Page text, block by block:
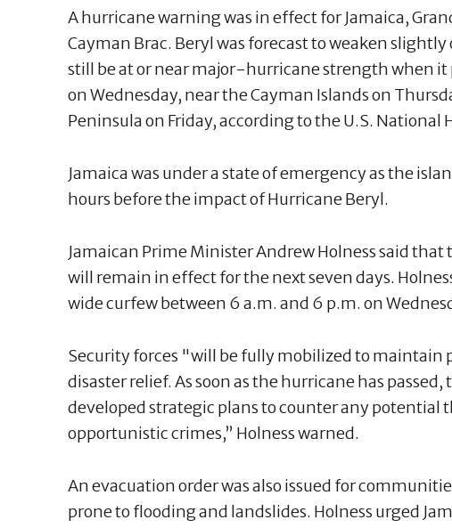
A hurricane warning was in effect for Jamaica,
Cayman Brac. Beryl was forecast to weaken
still be at or near major-hurricane strength when it
on Wednesday, near the Cayman Islands on
Peninsula on Friday, according to the U.S. National
Jamaica was under a state of emergency as the
hours before the impact of Hurricane Beryl.
Jamaican Prime Minister Andrew Holness said
will remain in effect for the next seven days.
wide curfew between 6 a.m. and 6 p.m. on
Security forces "will be fully mobilized to maintain
disaster relief. As soon as the hurricane has
developed strategic plans to counter any potential
opportunistic crimes,” Holness warned.
An evacuation order was also issued for
prone to flooding and landslides. Holness urged